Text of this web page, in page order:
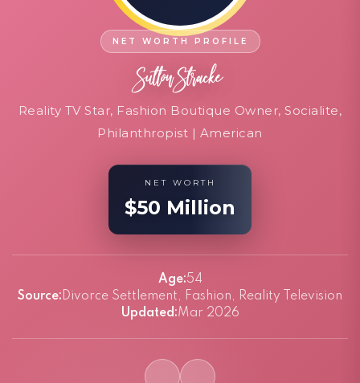
Sutton Stracke
Reality TV Star, Fashion Boutique Owner, Socialite,
Philanthropist | American
NET WORTH
$50 Million
Age:54
Source:Divorce Settlement, Fashion, Reality Television
Updated:Mar 2026